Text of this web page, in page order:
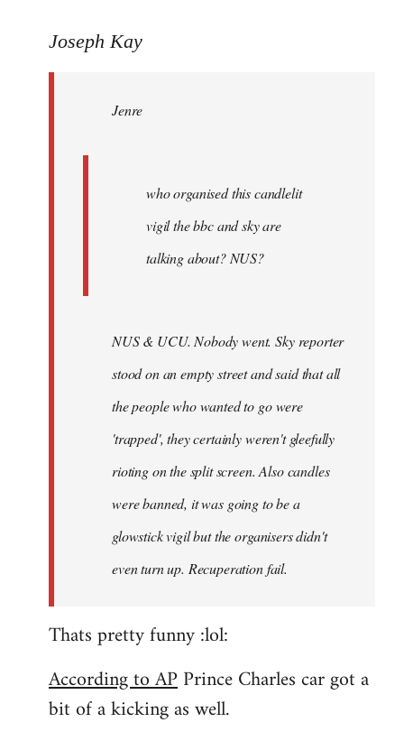
to
Joseph Kay
Jenre
who organised this candlelit
vigil the bbc and sky are
talking about? NUS?
NUS & UCU. Nobody went. Sky reporter
stood on an empty street and said that all
the people who wanted to go were
'trapped', they certainly weren't gleefully
rioting on the split screen. Also candles
were banned, it was going to be a
glowstick vigil but the organisers didn't
even turn up. Recuperation fail.
Thats pretty funny :lol:
According to APPrince Charles car got a
bit of a kicking as well.